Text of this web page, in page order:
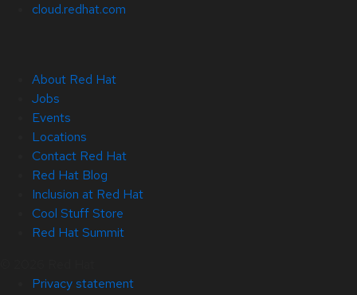
cloud.redhat.com
About Red Hat
Jobs
Events
Locations
Contact Red Hat
Red Hat Blog
Inclusion at Red Hat
Cool Stuff Store
Red Hat Summit
Privacy statement